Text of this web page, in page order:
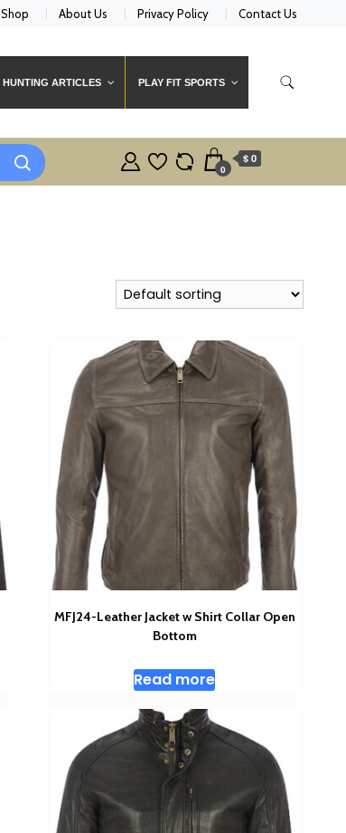
Shop About Us Privacy Policy Contact Us
HUNTING ARTICLES PLAY FIT SPORTS
0
$ 0
MFJ24-Leather Jacket w Shirt Collar Open
Bottom
Read more